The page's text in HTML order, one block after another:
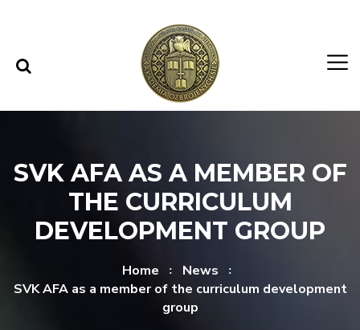
SVK AFA AS A MEMBER OF
THE CURRICULUM
DEVELOPMENT GROUP
Home
News
SVK AFA as a member of the curriculum development
group